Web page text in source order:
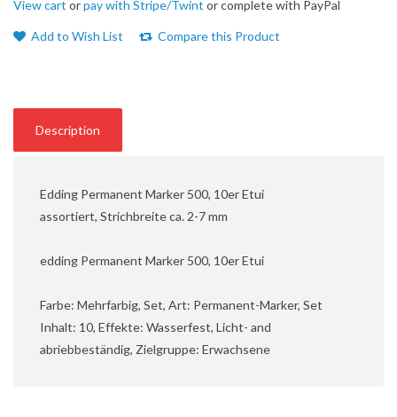
View cart orpay with Stripe/Twint or complete with PayPal
Add to Wish List Compare this Product
Description
Edding Permanent Marker 500, 10er Etui
assortiert, Strichbreite ca. 2-7 mm
edding Permanent Marker 500, 10er Etui
Farbe: Mehrfarbig, Set, Art: Permanent-Marker, Set
Inhalt: 10, Effekte: Wasserfest, Licht- and
abriebbeständig, Zielgruppe: Erwachsene